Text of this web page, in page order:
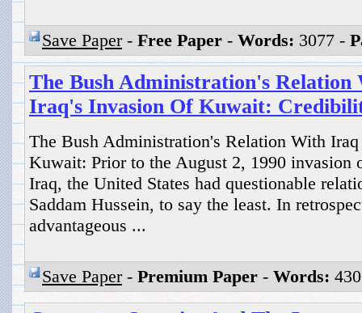
Save Paper- Free Paper - Words: 3077 -
The Bush Administration's
Iraq's Invasion Of Kuwait:
The Bush Administration's Relation With
Kuwait: Prior to the August 2, 1990 invasion
Iraq, the United States had questionable
Saddam Hussein, to say the least. In
advantageous ...
Save Paper- Premium Paper - Words: